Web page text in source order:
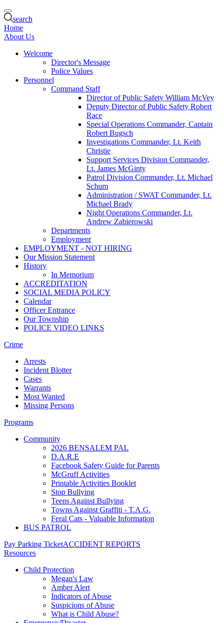
search
Home
About Us
Welcome
Director's Message
Police Values
Personnel
Command Staff
Director of Public Safety William McVey
Deputy Director of Public Safety Robert
Race
Special Operations Commander, Captain
Robert Bugsch
Investigations Commander, Lt. Keith
Christie
Support Services Division Commander,
Lt. James McGinty
Patrol Division Commander, Lt. Michael
Schum
Administration / SWAT Commander, Lt.
Michael Brady
Night Operations Commander, Lt.
Andrew Zabierowski
Departments
Employment
EMPLOYMENT - NOT HIRING
Our Mission Statement
History
In Memorium
ACCREDITATION
SOCIAL MEDIA POLICY
Calendar
Officer Entrance
Our Township
POLICE VIDEO LINKS
Crime
Arrests
Incident Blotter
Cases
Warrants
Most Wanted
Missing Persons
Programs
Community
2026 BENSALEM PAL
D.A.R.E
Facebook Safety Guide for Parents
McGruff Activities
Printable Activities Booklet
Stop Bullying
Teens Against Bullying
Towns Against Graffiti - T.A.G.
Feral Cats - Valuable Information
BUS PATROL
Pay Parking TicketACCIDENT REPORTS
Resources
Child Protection
Megan's Law
Amber Alert
Indicators of Abuse
Suspicions of Abuse
What is Child Abuse?